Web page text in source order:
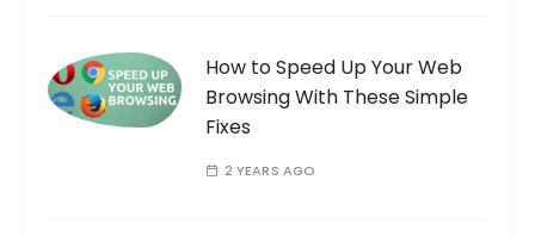
How to Speed Up Your Web
Browsing With These Simple
Fixes
2 YEARS AGO